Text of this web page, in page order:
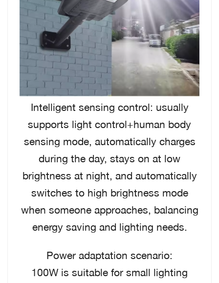
Intelligent sensing control: usually
supports light control+human body
sensing mode, automatically charges
during the day, stays on at low
brightness at night, and automatically
switches to high brightness mode
when someone approaches, balancing
energy saving and lighting needs.
Power adaptation scenario:
100W is suitable for small lighting